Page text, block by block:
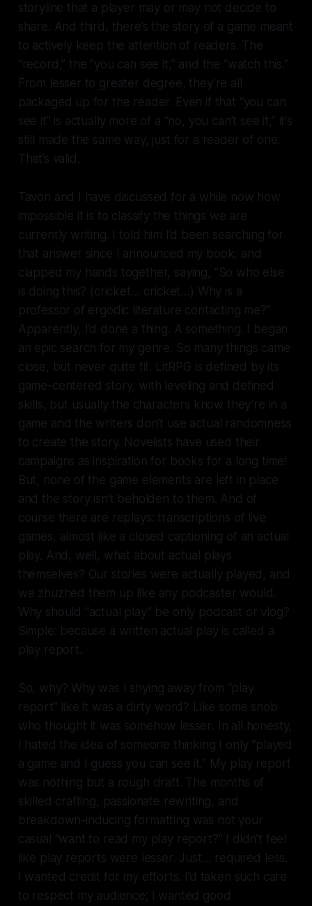
storyline that a player may or may not decide to
share. And third, there’s the story of a game meant
to actively keep the attention of readers. The
“record,” the “you can see it,” and the “watch this.”
From lesser to greater degree, they’re all
packaged up for the reader. Even if that “you can
see it” is actually more of a “no, you can’t see it,” it's
still made the same way, just for a reader of one.
That’s valid.
Tavon and I have discussed for a while now how
impossible it is to classify the things we are
currently writing. I told him I’d been searching for
that answer since I announced my book, and
clapped my hands together, saying, “So who else
is doing this? (cricket… cricket…) Why is a
professor of ergodic literature contacting me?”
Apparently, I’d done a thing. A something. I began
an epic search for my genre. So many things came
close, but never quite fit. LitRPG is defined by its
game-centered story, with leveling and defined
skills, but usually the characters know they’re in a
game and the writers don’t use actual randomness
to create the story. Novelists have used their
campaigns as inspiration for books for a long time!
But, none of the game elements are left in place
and the story isn’t beholden to them. And of
course there are replays: transcriptions of live
games, almost like a closed captioning of an actual
play. And, well, what about actual plays
themselves? Our stories were actually played , and
we zhuzhed them up like any podcaster would.
Why should “actual play” be only podcast or vlog?
Simple: because a written actual play is called a
play report.
So, why? Why was I shying away from “play
report” like it was a dirty word? Like some snob
who thought it was somehow lesser. In all honesty,
I hated the idea of someone thinking I only “played
a game and I guess you can see it.” My play report
was nothing but a rough draft. The months of
skilled crafting, passionate rewriting, and
breakdown-inducing formatting was not your
casual “want to read my play report?” I didn’t feel
like play reports were lesser. Just… required less.
I wanted credit for my efforts. I’d taken such care
to respect my audience; I wanted good